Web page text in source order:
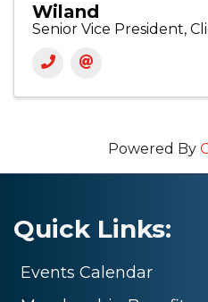
Wiland
Senior Vice President,
Powered By
Quick Links:
Events Calendar